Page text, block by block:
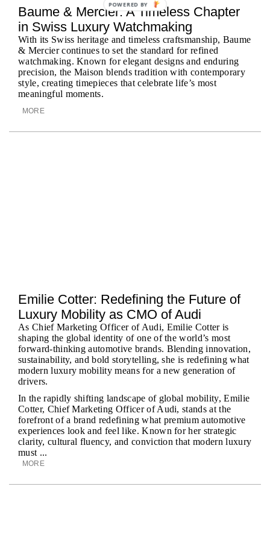
Baume & Mercier: A Timeless Chapter
in Swiss Luxury Watchmaking
With its Swiss heritage and timeless craftsmanship, Baume
& Mercier continues to set the standard for refined
watchmaking. Known for elegant designs and enduring
precision, the Maison blends tradition with contemporary
style, creating timepieces that celebrate life’s most
meaningful moments.
MORE
Emilie Cotter: Redefining the Future of
Luxury Mobility as CMO of Audi
As Chief Marketing Officer of Audi, Emilie Cotter is
shaping the global identity of one of the world’s most
forward-thinking automotive brands. Blending innovation,
sustainability, and bold storytelling, she is redefining what
modern luxury mobility means for a new generation of
drivers.
In the rapidly shifting landscape of global mobility, Emilie
Cotter, Chief Marketing Officer of Audi, stands at the
forefront of a brand redefining what premium automotive
experiences look and feel like. Known for her strategic
clarity, cultural fluency, and conviction that modern luxury
must ...
MORE
POWERED
BY